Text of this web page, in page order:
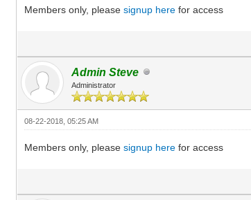
Members only, pleasesignup here for access
Admin Steve
Administrator
08-22-2018, 05:25 AM
Members only, pleasesignup here for access